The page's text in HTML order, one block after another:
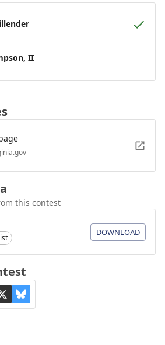
II
this contest
DOWNLOAD